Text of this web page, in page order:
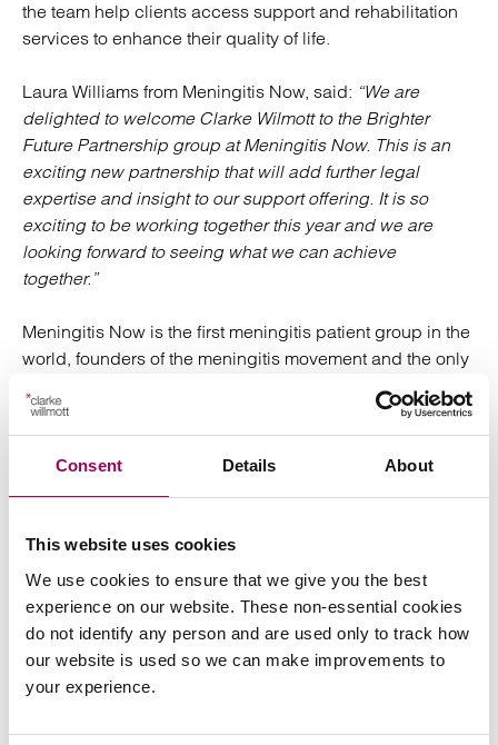
Consent Details About
This website uses cookies
We use cookies to ensure that we give you the best
experience on our website. These non-essential cookies
do not identify any person and are used only to track how
our website is used so we can make improvements to
your experience.
the team help clients access support and rehabilitation
services to enhance their quality of life.
Laura Williams from Meningitis Now, said: “We are
delighted to welcome Clarke Wilmott to the Brighter
Future Partnership group at Meningitis Now. This is an
exciting new partnership that will add further legal
expertise and insight to our support offering. It is so
exciting to be working together this year and we are
looking forward to seeing what we can achieve
together.”
Meningitis Now is the first meningitis patient group in the
world, founders of the meningitis movement and the only
charity dedicated to fighting meningitis in the UK. Over
its 30 year history, the charity has invested over £12.7m
in early stage research that has played a critical part in
the introduction of five life-saving vaccines.
Speak to our medical
negligence team
For more information please speak to a member of our
medical negligence
Posted:5 August 2025